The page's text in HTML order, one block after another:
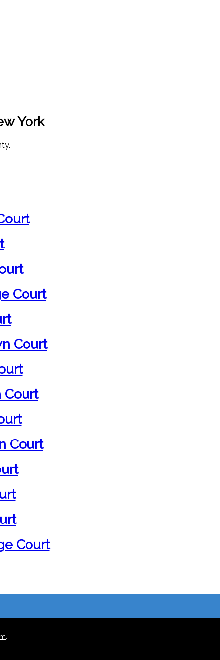
York
Court
Court
Court
Court
Court
.